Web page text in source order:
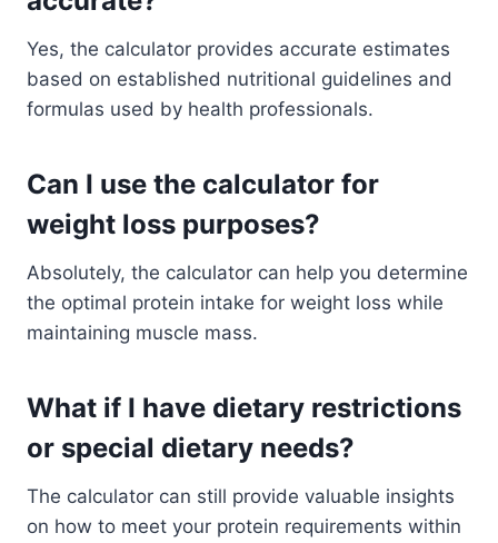
Yes, the calculator provides accurate estimates
based on established nutritional guidelines and
formulas used by health professionals.
Can I use the calculator for
weight loss purposes?
Absolutely, the calculator can help you determine
the optimal protein intake for weight loss while
maintaining muscle mass.
What if I have dietary restrictions
or special dietary needs?
The calculator can still provide valuable insights
on how to meet your protein requirements within